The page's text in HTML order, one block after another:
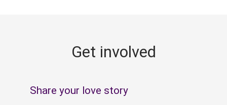
Get involved
Share your love story